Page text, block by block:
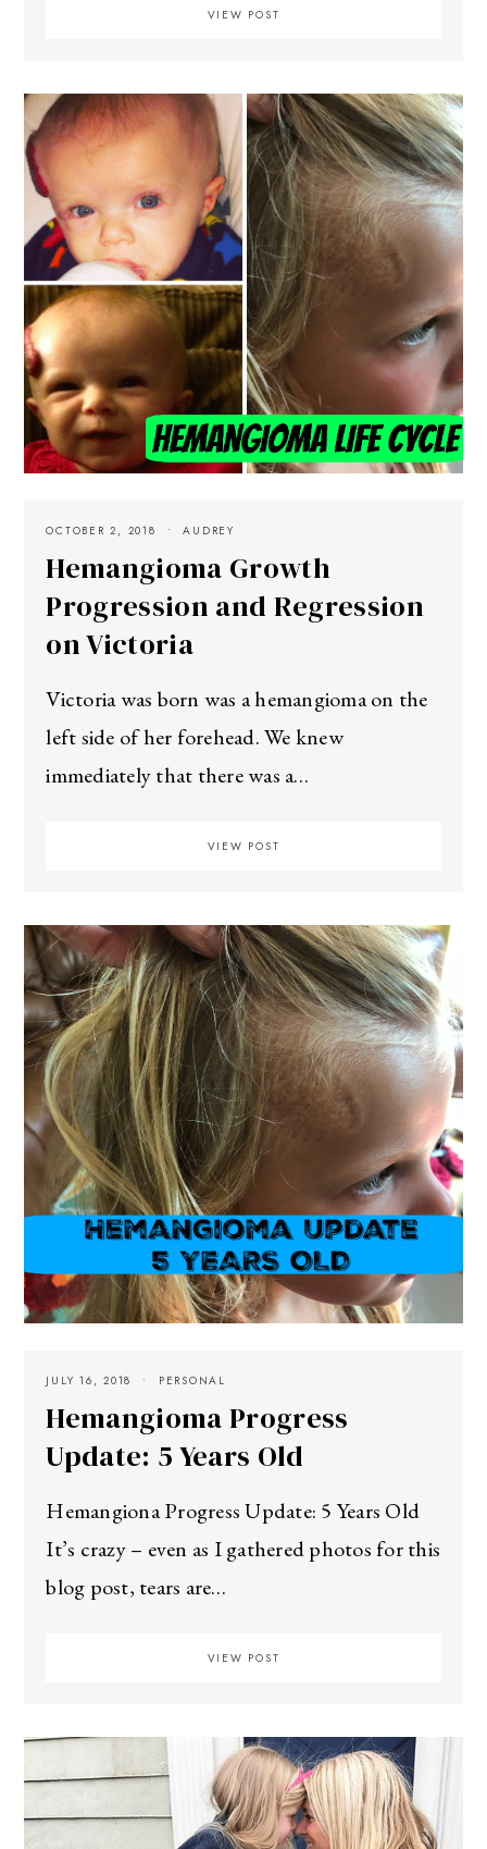
VIEW POST
OCTOBER 2, 2018 AUDREY
Hemangioma Growth
Progression and Regression
on Victoria
Victoria was born was a hemangioma on the
left side of her forehead. We knew
immediately that there was a…
VIEW POST
JULY 16, 2018 PERSONAL
Hemangioma Progress
Update: 5 Years Old
Hemangiona Progress Update: 5 Years Old
It’s crazy – even as I gathered photos for this
blog post, tears are…
VIEW POST